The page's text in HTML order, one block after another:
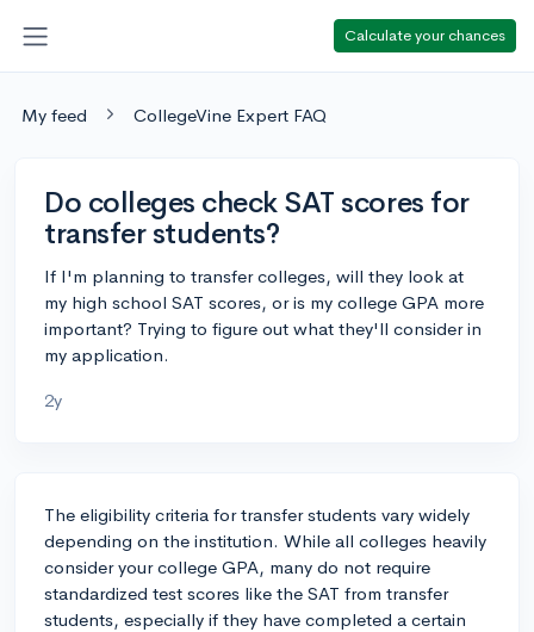
Calculate your chances
My feed CollegeVine Expert FAQ
Do colleges check SAT scores for
transfer students?
If I'm planning to transfer colleges, will they look at
my high school SAT scores, or is my college GPA more
important? Trying to figure out what they'll consider in
my application.
2y
The eligibility criteria for transfer students vary widely
depending on the institution. While all colleges heavily
consider your college GPA, many do not require
standardized test scores like the SAT from transfer
students, especially if they have completed a certain